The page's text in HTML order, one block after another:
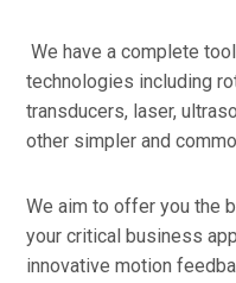
We have a complete
technologies including
transducers, laser,
other simpler and
We aim to offer you the
your critical business
innovative motion